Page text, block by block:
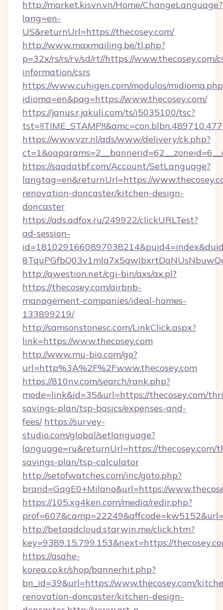
http://market.kisvn.vn/Home/ChangeLanguage?
lang=en-
US&returnUrl=https://thecosey.com/
http://www.maxmailing.be/tl.php?
p=32x/rs/rs/rv/sd/rt//https://www.thecosey.com/
information/csrs
https://www.cuhigen.com/modulos/
idioma=en&pag=https://www.thecosey.com/
https://janus.r.jakuli.com/ts/i5035100/tsc?
https://www.vzr.nl/ads/www/delivery/ck.php?
https://saadatbf.com/Account/SetLanguage?
langtag=en&returnUrl=https://
renovation-doncaster/kitchen-design-
doncaster
https://ads.adfox.ru/249922/clickURLTest?
ad-session-
http://qwestion.net/cgi-bin/axs/ax.pl?
https://thecosey.com/airbnb-
management-companies/ideal-homes-
133899219/
http://samsonstonesc.com/LinkClick.aspx?
link=https://www.thecosey.com
http://www.mu-bio.com/go?
url=http%3A%2F%2Fwww.thecosey.com
https://810nv.com/search/rank.php?
mode=link&id=35&url=https://thecosey.com/
savings-plan/tsp-basics/expenses-and-
fees/ https://survey-
studio.com/global/setlanguage?
language=ru&returnUrl=https://thecosey.com/
savings-plan/tsp-calculator
http://setofwatches.com/inc/goto.php?
brand=GagE0+Milano&url=https://
https://105.xg4ken.com/media/redir.php?
http://betaadcloud.starwin.me/click.htm?
key=9389.15.799.153&next=https://
https://asahe-
korea.co.kr/shop/bannerhit.php?
bn_id=39&url=https://www.thecosey.com/
renovation-doncaster/kitchen-design-